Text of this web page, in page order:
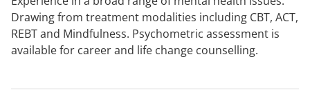
Drawing from treatment modalities including CBT, ACT,
REBT and Mindfulness. Psychometric assessment is
available for career and life change counselling.